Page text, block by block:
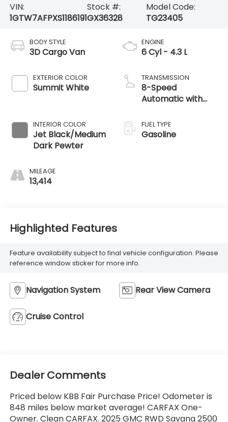
VIN:
1GTW7AFPXS1186191
Stock #:
GX36328
Model Code:
TG23405
BODY STYLE
3D Cargo Van
EXTERIOR COLOR
Summit White
INTERIOR COLOR
Jet Black/Medium
Dark Pewter
MILEAGE
13,414
ENGINE
6 Cyl - 4.3 L
TRANSMISSION
8-Speed
Automatic with
FUEL TYPE
Gasoline
Highlighted Features
Feature availability subject to final vehicle configuration. Please
reference window sticker for more info.
Navigation System Rear View Camera
Cruise Control
Dealer Comments
Priced below KBB Fair Purchase Price! Odometer is
848 miles below market average! CARFAX One-
Owner. Clean CARFAX. 2025 GMC RWD Savana 2500